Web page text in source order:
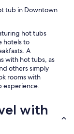
tub in Downtown
hot tubs
hotels to
A
with hot tubs, as
others simply
rooms with
experience.
with